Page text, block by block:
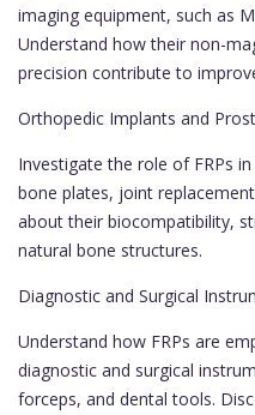
imaging equipment, such as
Understand how their non-
precision contribute to
Orthopedic Implants and
Investigate the role of FRPs
bone plates, joint
about their biocompatibility,
natural bone structures.
Diagnostic and Surgical
Understand how FRPs are
diagnostic and surgical
forceps, and dental tools.